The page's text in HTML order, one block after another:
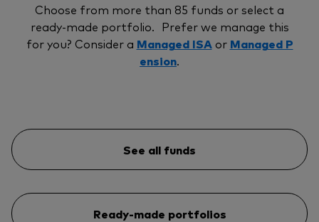
Choose from more than 85 funds or select a
ready-made portfolio. Prefer we manage this
for you? Consider a Managed ISAor Managed P
ension.
See all funds
Ready-made portfolios